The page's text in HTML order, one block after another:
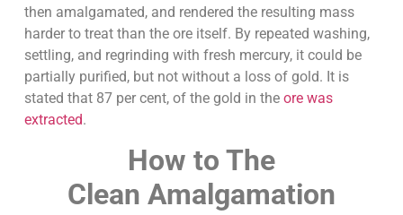
then amalgamated, and rendered the resulting mass
harder to treat than the ore itself. By repeated washing,
settling, and regrinding with fresh mercury, it could be
partially purified, but not without a loss of gold. It is
stated that 87 per cent, of the gold in the ore was
extracted.
How to The
Clean Amalgamation